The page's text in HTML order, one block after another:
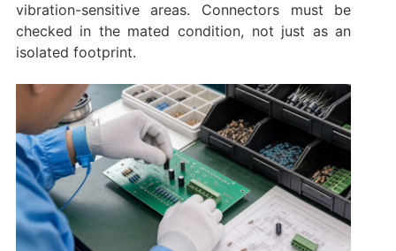
vibration-sensitive areas. Connectors must be
checked in the mated condition, not just as an
isolated footprint.